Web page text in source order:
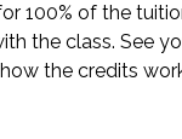
100% of the
the class. See
the credits